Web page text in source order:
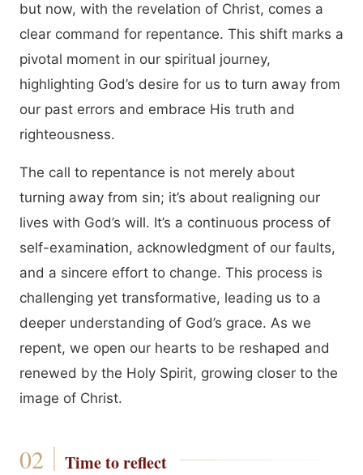
but now, with the revelation of Christ, comes a
clear command for repentance. This shift marks a
pivotal moment in our spiritual journey,
highlighting God’s desire for us to turn away from
our past errors and embrace His truth and
righteousness.
The call to repentance is not merely about
turning away from sin; it’s about realigning our
lives with God’s will. It’s a continuous process of
self-examination, acknowledgment of our faults,
and a sincere effort to change. This process is
challenging yet transformative, leading us to a
deeper understanding of God’s grace. As we
repent, we open our hearts to be reshaped and
renewed by the Holy Spirit, growing closer to the
image of Christ.
Time to reflect